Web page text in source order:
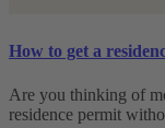
How to get a
Are you thinking of
residence permit